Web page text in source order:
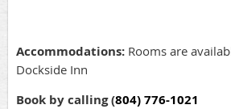
Accommodations: Rooms are
Dockside Inn
Book by calling (804) 776-1021